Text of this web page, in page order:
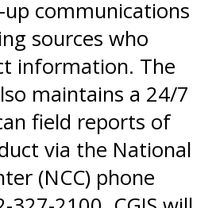
communications
sources who
information. The
maintains a 24/7
field reports of
via the National
(NCC) phone